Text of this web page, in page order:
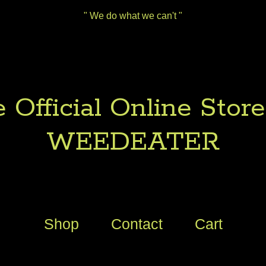
" We do what we can't "
Official Online
WEEDEATER
Shop Contact Cart